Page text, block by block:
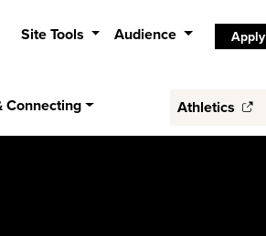
Site Tools Audience Apply
Connecting Athletics